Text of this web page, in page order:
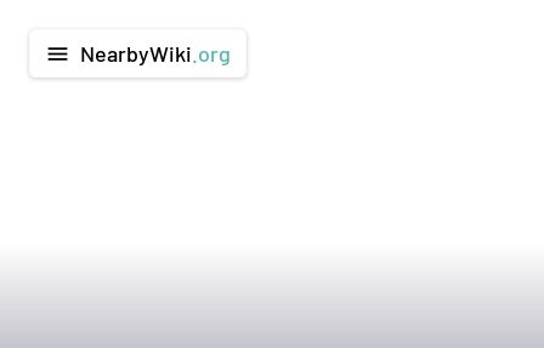
menu NearbyWiki .org